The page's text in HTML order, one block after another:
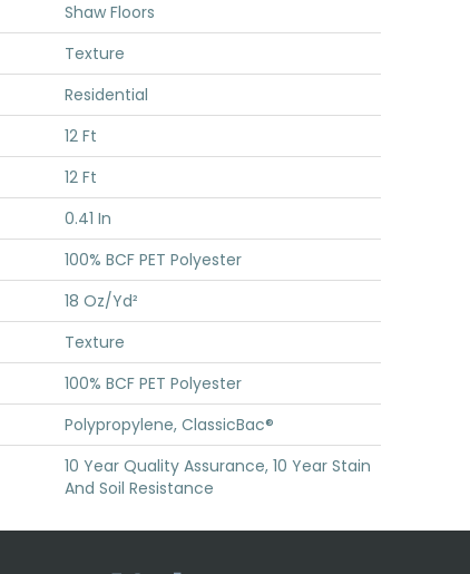
Shaw Floors
Texture
Residential
12 Ft
12 Ft
0.41 In
100% BCF PET Polyester
18 Oz/yd²
Texture
100% BCF PET Polyester
Polypropylene, ClassicBac®
10 Year Quality Assurance, 10 Year Stain
And Soil Resistance